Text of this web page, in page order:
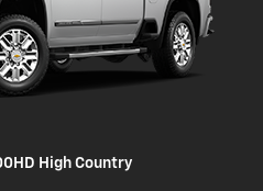
High Country